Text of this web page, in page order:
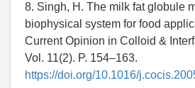
8. Singh, H. The milk fat globule
biophysical system for food
Current Opinion in Colloid &
Vol. 11(2). P. 154–163.
https://doi.org/10.1016/